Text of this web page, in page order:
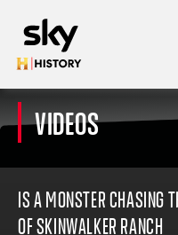
SEARCH
VIDEOS
IS A MONSTER CHASING
OF SKINWALKER RANCH